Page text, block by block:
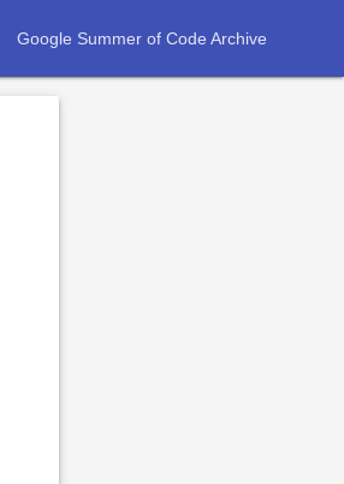
Google Summer of Code Archive